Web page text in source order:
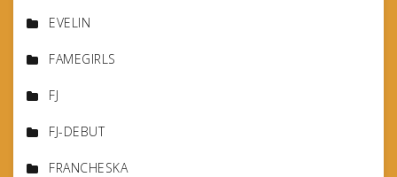
EVELIN
FAMEGIRLS
FJ
FJ-DEBUT
FRANCHESKA